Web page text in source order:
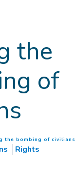
the
of
the bombing of civilians
Rights